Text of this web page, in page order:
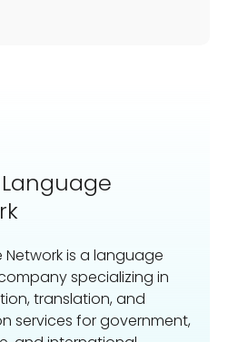
Network is a language
specializing in
translation, and
services for government,